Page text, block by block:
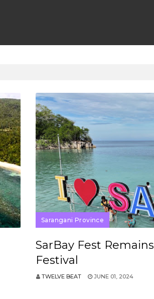
Sarangani Province
SarBay Fest
Festival
TWELVE BEAT JUNE 01, 2024